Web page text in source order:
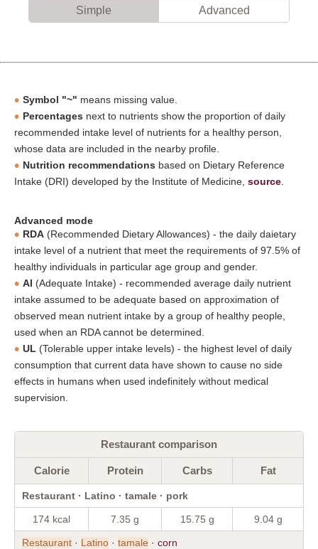
Simple Advanced
Symbol "~" means missing value.
Percentages next to nutrients show the proportion of daily
recommended intake level of nutrients for a healthy person,
whose data are included in the nearby profile.
Nutrition recommendations based on Dietary Reference
Intake (DRI) developed by the Institute of Medicine, source
Advanced mode
RDA (Recommended Dietary Allowances) - the daily daietary
intake level of a nutrient that meet the requirements of 97.5% of
healthy individuals in particular age group and gender.
AI (Adequate Intake) - recommended average daily nutrient
intake assumed to be adequate based on approximation of
observed mean nutrient intake by a group of healthy people,
used when an RDA cannot be determined.
UL (Tolerable upper intake levels) - the highest level of daily
consumption that current data have shown to cause no side
effects in humans when used indefinitely without medical
supervision.
Restaurant comparison
Calorie Protein Carbs Fat
Restaurant · Latino · tamale · pork
174 kcal 7.35 g 15.75 g 9.04 g
Restaurant · Latino · tamale · corn